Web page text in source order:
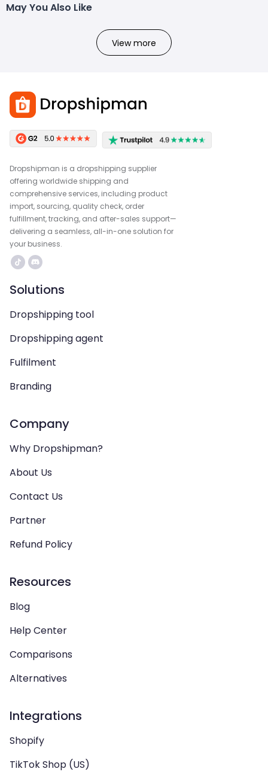
May You Also Like
View more
Dropshipman is a dropshipping supplier
offering worldwide shipping and
comprehensive services, including product
import, sourcing, quality check, order
fulfillment, tracking, and after-sales support—
delivering a seamless, all-in-one solution for
your business.
Solutions
Dropshipping tool
Dropshipping agent
Fulfilment
Branding
Company
Why Dropshipman?
About Us
Contact Us
Partner
Refund Policy
Resources
Blog
Help Center
Comparisons
Alternatives
Integrations
Shopify
TikTok Shop (US)